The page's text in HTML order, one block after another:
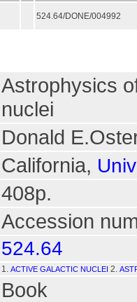
524.64/DONE/004992
Astrophysics
nuclei
Donald
California,
408p.
Accession
524.64
1. ACTIVE GALACTIC NUCLEI 2.
Book